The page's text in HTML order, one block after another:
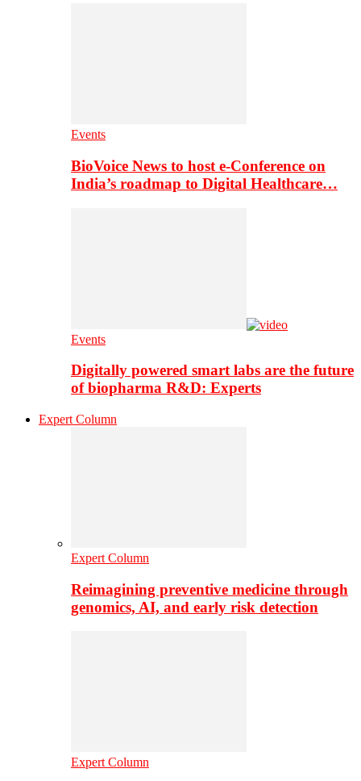
Events
BioVoice News to host e-Conference on
India’s roadmap to Digital Healthcare…
Events
Digitally powered smart labs are the future
of biopharma R&D: Experts
Expert Column
Expert Column
Reimagining preventive medicine through
genomics, AI, and early risk detection
Expert Column